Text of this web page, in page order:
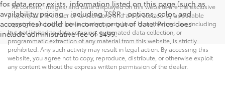
for data error exists, information listed on this page (such as
availability, pricing - including TSRP - options, color, and
accessories) could be incorrect or out of date. Price does
include administrative fee of $499.
* All content, images, and data displayed on this website are the exclusive
property of the dealer or its licensors, and are protected by applicable
copyright and other intellectual property laws. Unauthorized use, including
but not limited to data scraping, automated data collection, or
programmatic extraction of any material from this website, is strictly
prohibited. Any such activity may result in legal action. By accessing this
website, you agree not to copy, reproduce, distribute, or otherwise exploit
any content without the express written permission of the dealer.